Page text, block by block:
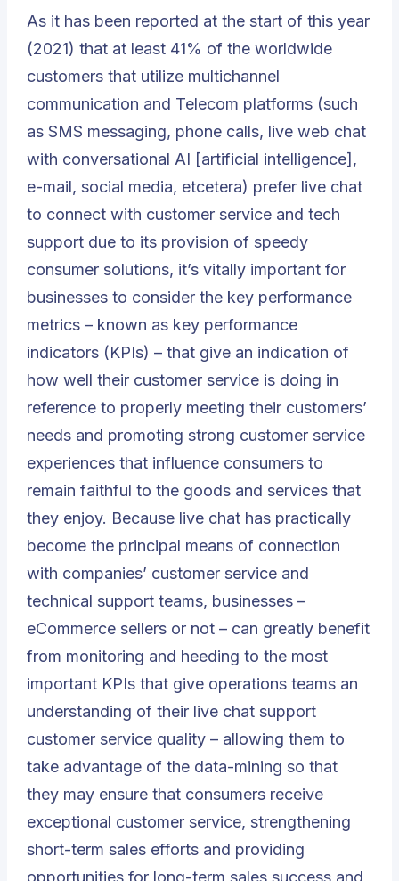
As it has been reported at the start of this year
(2021) that at least 41% of the worldwide
customers that utilize multichannel
communication and Telecom platforms (such
as SMS messaging, phone calls, live web chat
with conversational AI [artificial intelligence],
e-mail, social media, etcetera) prefer live chat
to connect with customer service and tech
support due to its provision of speedy
consumer solutions, it’s vitally important for
businesses to consider the key performance
metrics – known as key performance
indicators (KPIs) – that give an indication of
how well their customer service is doing in
reference to properly meeting their customers’
needs and promoting strong customer service
experiences that influence consumers to
remain faithful to the goods and services that
they enjoy. Because live chat has practically
become the principal means of connection
with companies’ customer service and
technical support teams, businesses –
eCommerce sellers or not – can greatly benefit
from monitoring and heeding to the most
important KPIs that give operations teams an
understanding of their live chat support
customer service quality – allowing them to
take advantage of the data-mining so that
they may ensure that consumers receive
exceptional customer service, strengthening
short-term sales efforts and providing
opportunities for long-term sales success and